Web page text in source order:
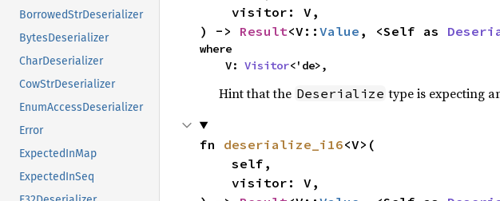
BorrowedStrDeserializer
BytesDeserializer
CharDeserializer
CowStrDeserializer
EnumAccessDeserializer
Error
ExpectedInMap
ExpectedInSeq
) -> Result<V:: Value , <Self as
where
    V:
Visitor<'de>,
Hint that the Deserialize type is expecting
fn deserialize_i16<V>(